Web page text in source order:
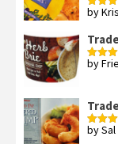
Rated4
by
Rated
by
Rated
by Sal